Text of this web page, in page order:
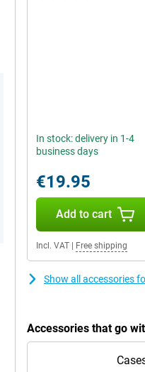
In stock: delivery in 1-4
business days
€19.95
Add to cart
Incl. VAT Free shipping
Show all accessories
Accessories that go